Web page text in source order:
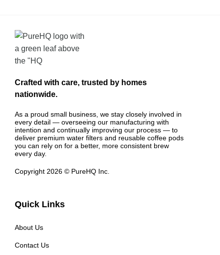
Crafted with care, trusted by homes
nationwide.
As a proud small business, we stay closely involved in
every detail — overseeing our manufacturing with
intention and continually improving our process — to
deliver premium water filters and reusable coffee pods
you can rely on for a better, more consistent brew
every day.
Copyright 2026 © PureHQ Inc.
Quick Links
About Us
Contact Us